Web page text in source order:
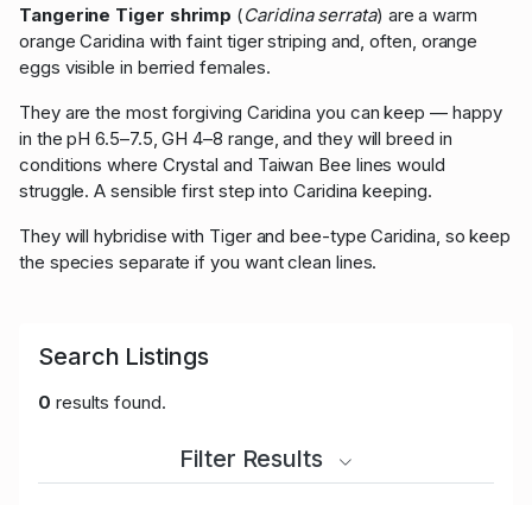
Tangerine Tiger shrimp (Caridina serrata) are a warm
orange Caridina with faint tiger striping and, often, orange
eggs visible in berried females.
They are the most forgiving Caridina you can keep — happy
in the pH 6.5–7.5, GH 4–8 range, and they will breed in
conditions where Crystal and Taiwan Bee lines would
struggle. A sensible first step into Caridina keeping.
They will hybridise with Tiger and bee-type Caridina, so keep
the species separate if you want clean lines.
Search Listings
0 results found.
Filter Results